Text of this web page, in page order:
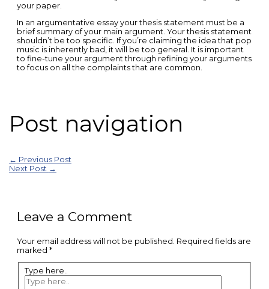
your paper.
In an argumentative essay your thesis statement must be a
brief summary of your main argument. Your thesis statement
shouldn’t be too specific. If you’re claiming the idea that pop
music is inherently bad, it will be too general. It is important
to fine-tune your argument through refining your arguments
to focus on all the complaints that are common.
Post navigation
← Previous Post
Next Post →
Leave a Comment
Your email address will not be published. Required fields are
marked *
Type here..